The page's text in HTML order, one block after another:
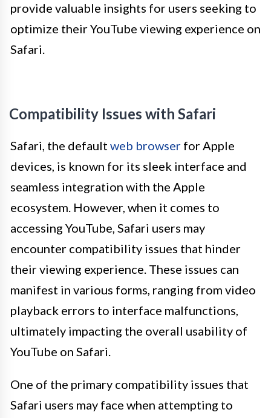
provide valuable insights for users seeking to
optimize their YouTube viewing experience on
Safari.
Compatibility Issues with Safari
Safari, the default web browser for Apple
devices, is known for its sleek interface and
seamless integration with the Apple
ecosystem. However, when it comes to
accessing YouTube, Safari users may
encounter compatibility issues that hinder
their viewing experience. These issues can
manifest in various forms, ranging from video
playback errors to interface malfunctions,
ultimately impacting the overall usability of
YouTube on Safari.
One of the primary compatibility issues that
Safari users may face when attempting to